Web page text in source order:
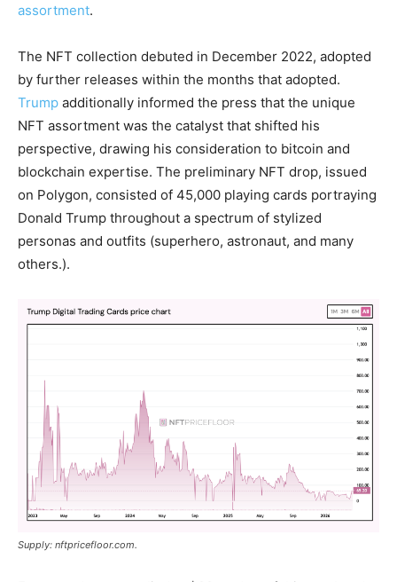
assortment.
The NFT collection debuted in December 2022, adopted
by further releases within the months that adopted.
Trump additionally informed the press that the unique
NFT assortment was the catalyst that shifted his
perspective, drawing his consideration to bitcoin and
blockchain expertise. The preliminary NFT drop, issued
on Polygon, consisted of 45,000 playing cards portraying
Donald Trump throughout a spectrum of stylized
personas and outfits (superhero, astronaut, and many
others.).
Supply: nftpricefloor.com.